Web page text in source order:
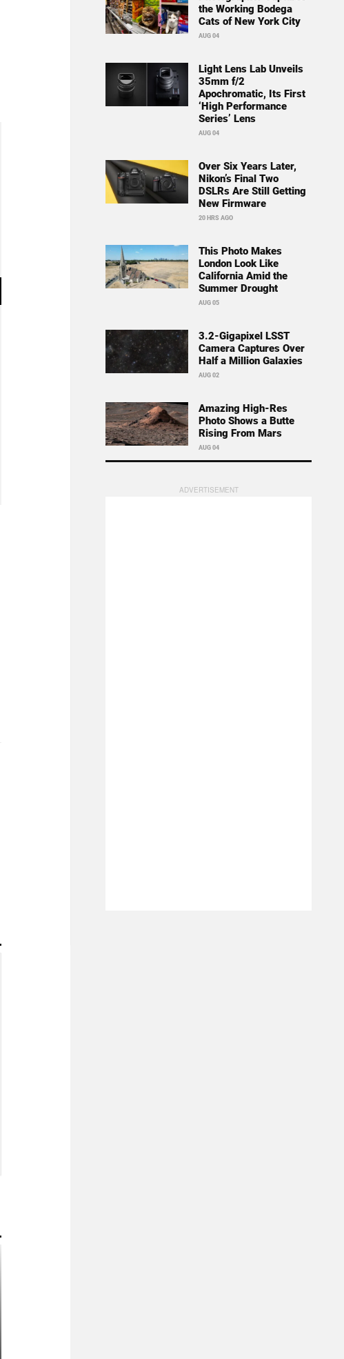
the Working Bodega
Cats of New York City
AUG 04
Light Lens Lab Unveils
35mm f/2
Apochromatic, Its First
‘High Performance
Series’ Lens
AUG 04
Over Six Years Later,
Nikon’s Final Two
DSLRs Are Still Getting
New Firmware
20 HRS AGO
This Photo Makes
London Look Like
California Amid the
Summer Drought
AUG 05
3.2-Gigapixel LSST
Camera Captures Over
Half a Million Galaxies
AUG 02
Amazing High-Res
Photo Shows a Butte
Rising From Mars
AUG 04